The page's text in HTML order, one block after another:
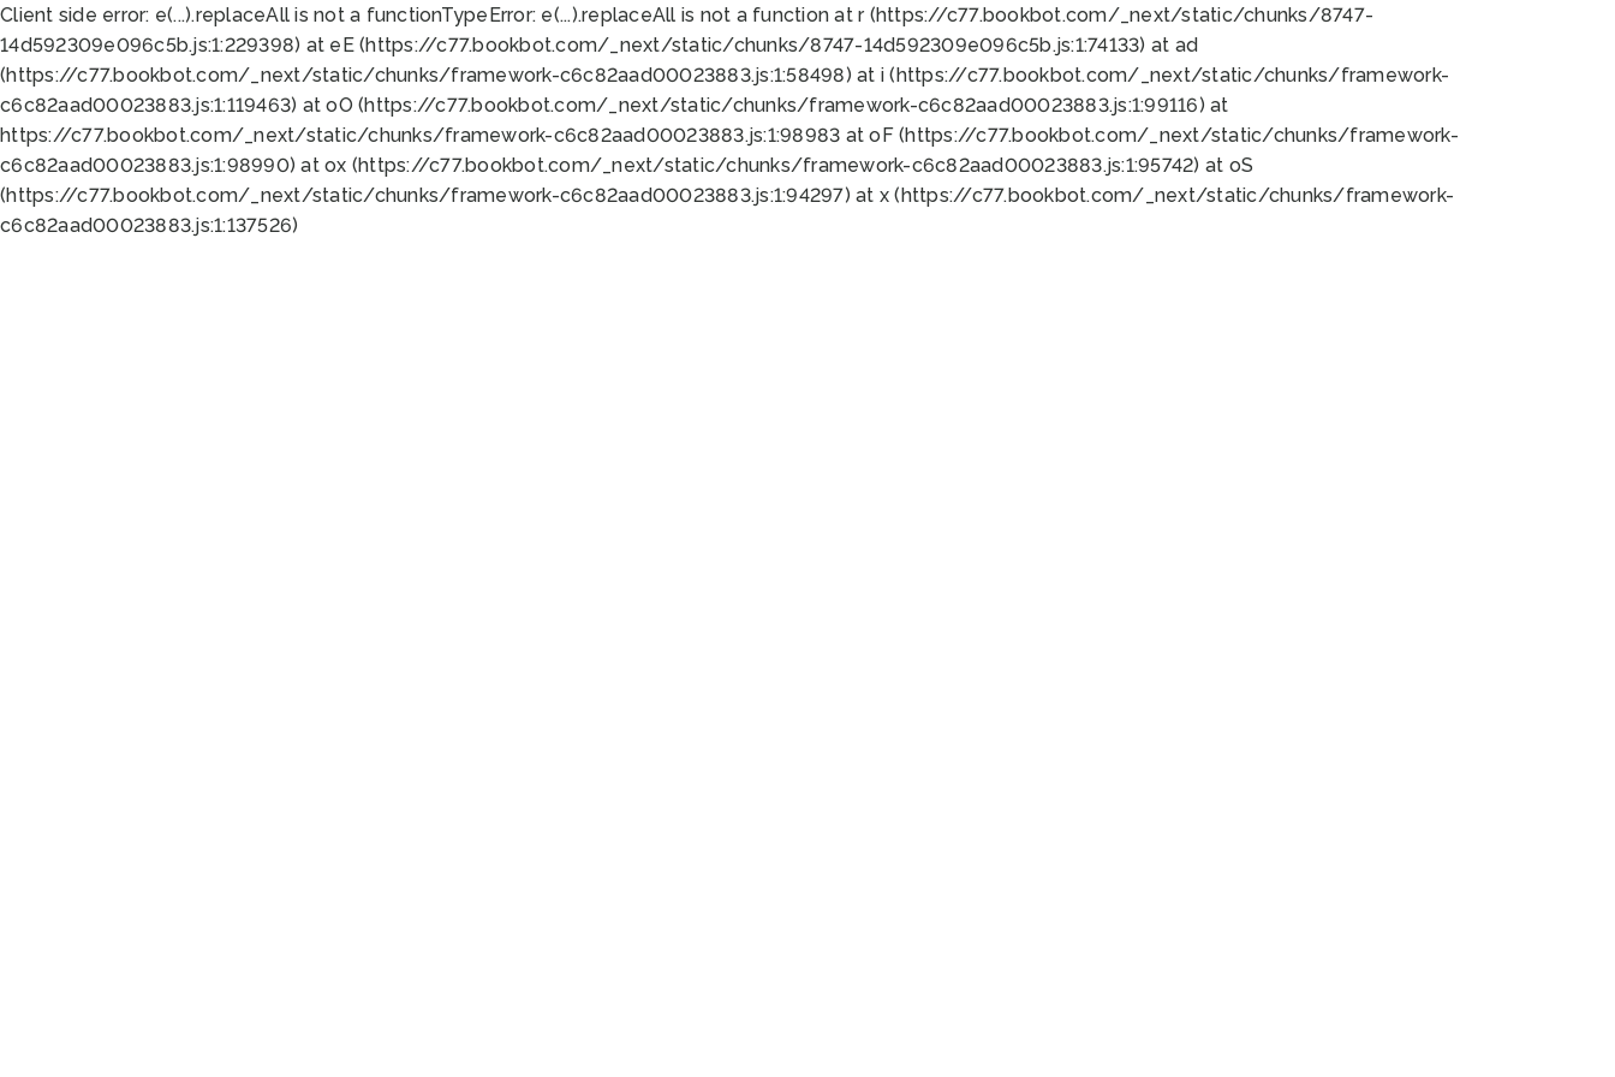
Client side error: e(...).replaceAll is not a functionTypeError: e(...).replaceAll is not a function at r (https://c77.bookbot.com/_next/static/chunks/8747-
14d592309e096c5b.js:1:229398) at eE (https://c77.bookbot.com/_next/static/chunks/8747-14d592309e096c5b.js:1:74133) at ad
(https://c77.bookbot.com/_next/static/chunks/framework-c6c82aad00023883.js:1:58498) at i (https://c77.bookbot.com/_next/static/chunks/framework-
c6c82aad00023883.js:1:119463) at oO (https://c77.bookbot.com/_next/static/chunks/framework-c6c82aad00023883.js:1:99116) at
https://c77.bookbot.com/_next/static/chunks/framework-c6c82aad00023883.js:1:98983 at oF (https://c77.bookbot.com/_next/static/chunks/framework-
c6c82aad00023883.js:1:98990) at ox (https://c77.bookbot.com/_next/static/chunks/framework-c6c82aad00023883.js:1:95742) at oS
(https://c77.bookbot.com/_next/static/chunks/framework-c6c82aad00023883.js:1:94297) at x (https://c77.bookbot.com/_next/static/chunks/framework-
c6c82aad00023883.js:1:137526)